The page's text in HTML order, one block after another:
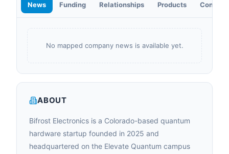
News Funding Relationships Products
No mapped company news is available yet.
ABOUT
Bifrost Electronics is a Colorado-based quantum
hardware startup founded in 2025 and
headquartered on the Elevate Quantum campus